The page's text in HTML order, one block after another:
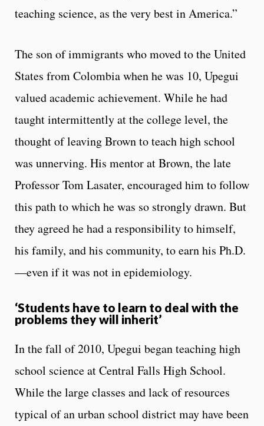
teaching science, as the very best in America.”
The son of immigrants who moved to the United
States from Colombia when he was 10, Upegui
valued academic achievement. While he had
taught intermittently at the college level, the
thought of leaving Brown to teach high school
was unnerving. His mentor at Brown, the late
Professor Tom Lasater, encouraged him to follow
this path to which he was so strongly drawn. But
they agreed he had a responsibility to himself,
his family, and his community, to earn his Ph.D.
—even if it was not in epidemiology.
‘Students have to learn to deal with the
problems they will inherit’
In the fall of 2010, Upegui began teaching high
school science at Central Falls High School.
While the large classes and lack of resources
typical of an urban school district may have been